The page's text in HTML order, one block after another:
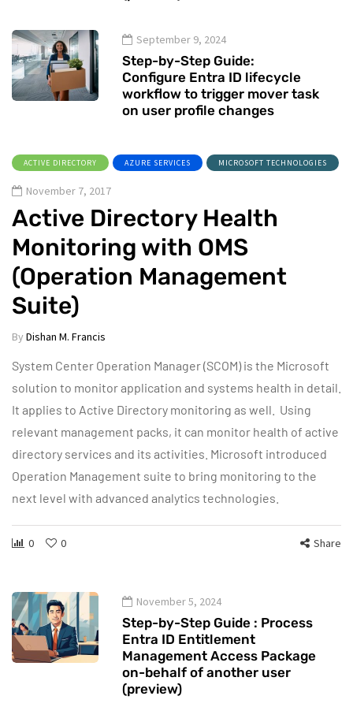
September 9, 2024
Step-by-Step Guide:
Configure Entra ID lifecycle
workflow to trigger mover task
on user profile changes
ACTIVE DIRECTORY AZURE SERVICES MICROSOFT TECHNOLOGIES
November 7, 2017
Active Directory Health
Monitoring with OMS
(Operation Management
Suite)
By Dishan M. Francis
System Center Operation Manager (SCOM) is the Microsoft
solution to monitor application and systems health in detail.
It applies to Active Directory monitoring as well. Using
relevant management packs, it can monitor health of active
directory services and its activities. Microsoft introduced
Operation Management suite to bring monitoring to the
next level with advanced analytics technologies.
0 0 Share
November 5, 2024
Step-by-Step Guide : Process
Entra ID Entitlement
Management Access Package
on-behalf of another user
(preview)